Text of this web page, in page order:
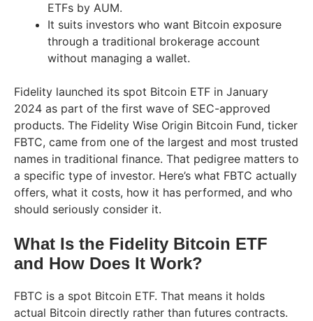
ETFs by AUM.
It suits investors who want Bitcoin exposure
through a traditional brokerage account
without managing a wallet.
Fidelity launched its spot Bitcoin ETF in January
2024 as part of the first wave of SEC-approved
products. The Fidelity Wise Origin Bitcoin Fund, ticker
FBTC, came from one of the largest and most trusted
names in traditional finance. That pedigree matters to
a specific type of investor. Here’s what FBTC actually
offers, what it costs, how it has performed, and who
should seriously consider it.
What Is the Fidelity Bitcoin ETF
and How Does It Work?
FBTC is a spot Bitcoin ETF. That means it holds
actual Bitcoin directly rather than futures contracts.